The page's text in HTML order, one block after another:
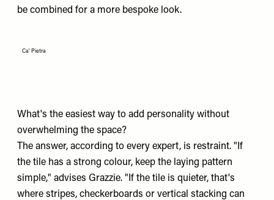
be combined for a more bespoke look.
Ca' Pietra
What's the easiest way to add personality without
overwhelming the space?
The answer, according to every expert, is restraint. "If
the tile has a strong colour, keep the laying pattern
simple," advises Grazzie. "If the tile is quieter, that's
where stripes, checkerboards or vertical stacking can